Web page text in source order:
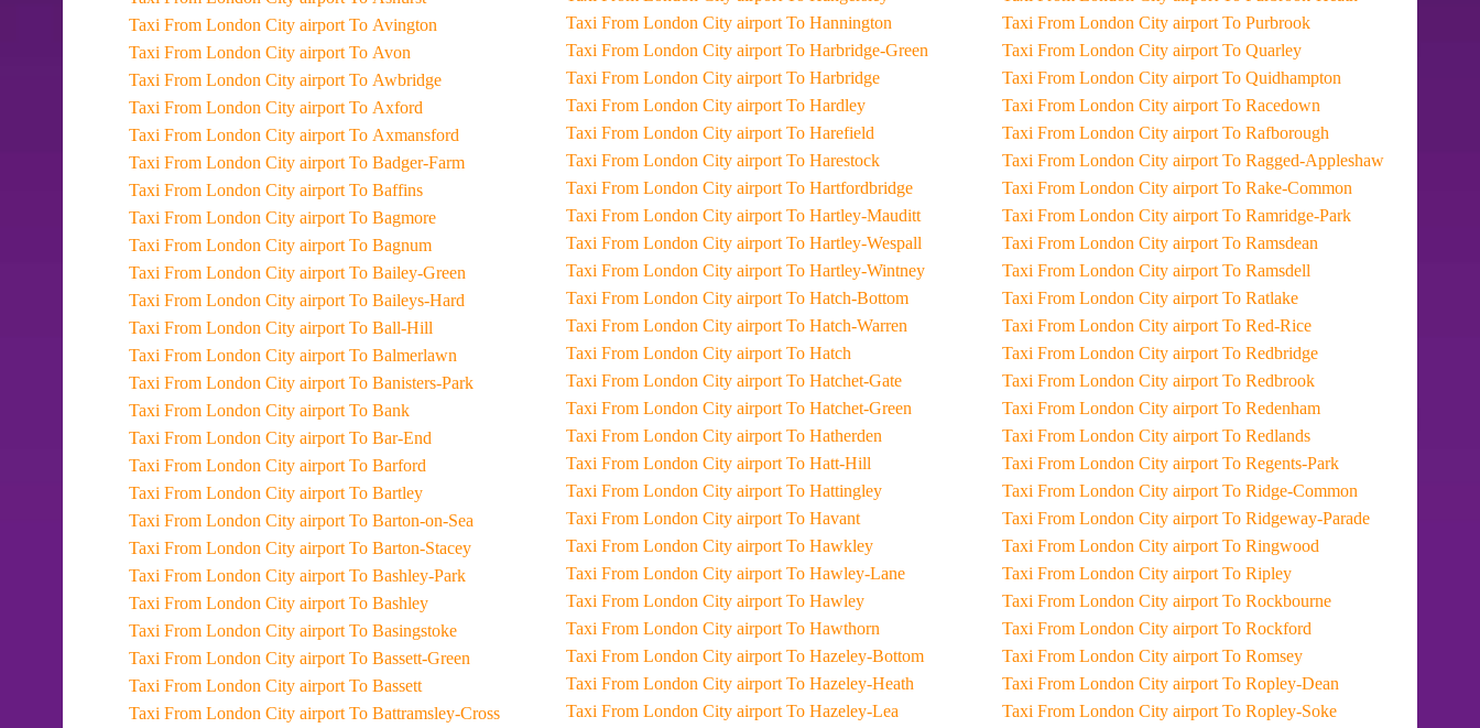
Taxi From London City airport To Avington
Taxi From London City airport To Avon
Taxi From London City airport To Awbridge
Taxi From London City airport To Axford
Taxi From London City airport To Axmansford
Taxi From London City airport To Badger-Farm
Taxi From London City airport To Baffins
Taxi From London City airport To Bagmore
Taxi From London City airport To Bagnum
Taxi From London City airport To Bailey-Green
Taxi From London City airport To Baileys-Hard
Taxi From London City airport To Ball-Hill
Taxi From London City airport To Balmerlawn
Taxi From London City airport To Banisters-Park
Taxi From London City airport To Bank
Taxi From London City airport To Bar-End
Taxi From London City airport To Barford
Taxi From London City airport To Bartley
Taxi From London City airport To Barton-on-Sea
Taxi From London City airport To Barton-Stacey
Taxi From London City airport To Bashley-Park
Taxi From London City airport To Bashley
Taxi From London City airport To Basingstoke
Taxi From London City airport To Bassett-Green
Taxi From London City airport To Bassett
Taxi From London City airport To Battramsley-Cross
Taxi From London City airport To Hannington
Taxi From London City airport To Harbridge-Green
Taxi From London City airport To Harbridge
Taxi From London City airport To Hardley
Taxi From London City airport To Harefield
Taxi From London City airport To Harestock
Taxi From London City airport To Hartfordbridge
Taxi From London City airport To Hartley-Mauditt
Taxi From London City airport To Hartley-Wespall
Taxi From London City airport To Hartley-Wintney
Taxi From London City airport To Hatch-Bottom
Taxi From London City airport To Hatch-Warren
Taxi From London City airport To Hatch
Taxi From London City airport To Hatchet-Gate
Taxi From London City airport To Hatchet-Green
Taxi From London City airport To Hatherden
Taxi From London City airport To Hatt-Hill
Taxi From London City airport To Hattingley
Taxi From London City airport To Havant
Taxi From London City airport To Hawkley
Taxi From London City airport To Hawley-Lane
Taxi From London City airport To Hawley
Taxi From London City airport To Hawthorn
Taxi From London City airport To Hazeley-Bottom
Taxi From London City airport To Hazeley-Heath
Taxi From London City airport To Hazeley-Lea
Taxi From London City airport To Purbrook
Taxi From London City airport To Quarley
Taxi From London City airport To Quidhampton
Taxi From London City airport To Racedown
Taxi From London City airport To Rafborough
Taxi From London City airport To Ragged-Appleshaw
Taxi From London City airport To Rake-Common
Taxi From London City airport To Ramridge-Park
Taxi From London City airport To Ramsdean
Taxi From London City airport To Ramsdell
Taxi From London City airport To Ratlake
Taxi From London City airport To Red-Rice
Taxi From London City airport To Redbridge
Taxi From London City airport To Redbrook
Taxi From London City airport To Redenham
Taxi From London City airport To Redlands
Taxi From London City airport To Regents-Park
Taxi From London City airport To Ridge-Common
Taxi From London City airport To Ridgeway-Parade
Taxi From London City airport To Ringwood
Taxi From London City airport To Ripley
Taxi From London City airport To Rockbourne
Taxi From London City airport To Rockford
Taxi From London City airport To Romsey
Taxi From London City airport To Ropley-Dean
Taxi From London City airport To Ropley-Soke